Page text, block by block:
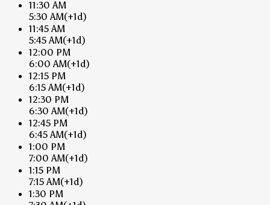
11:30 AM
5:30 AM(+1d)
11:45 AM
5:45 AM(+1d)
12:00 PM
6:00 AM(+1d)
12:15 PM
6:15 AM(+1d)
12:30 PM
6:30 AM(+1d)
12:45 PM
6:45 AM(+1d)
1:00 PM
7:00 AM(+1d)
1:15 PM
7:15 AM(+1d)
1:30 PM